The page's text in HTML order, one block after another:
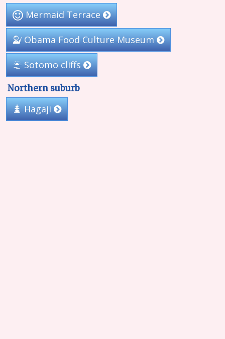
Mermaid Terrace
Obama Food Culture Museum
Sotomo cliffs
Northern suburb
Hagaji